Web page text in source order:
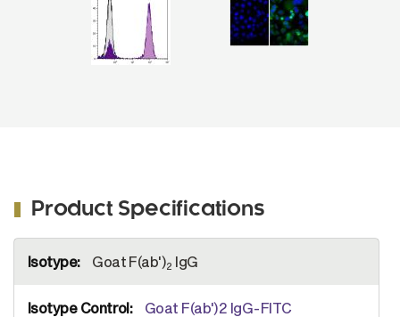
Product Specifications
Information
Goat F(ab')2 IgG
Goat F(ab')2 IgG-FITC